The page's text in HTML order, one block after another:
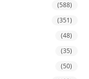
(588)
(351)
(48)
(35)
(50)